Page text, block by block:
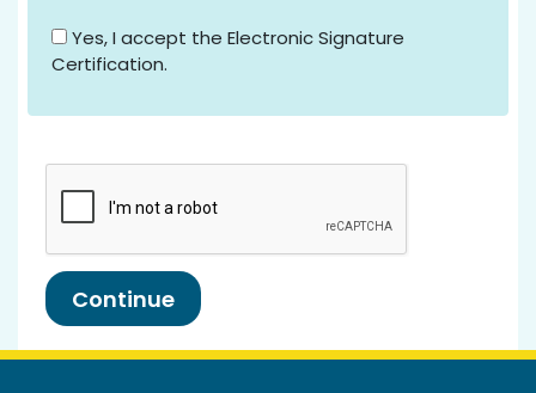
Yes, I accept the Electronic Signature
Certification.